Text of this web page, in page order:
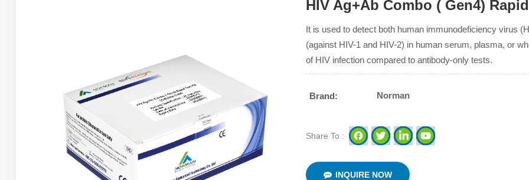
HIV Ag+Ab Combo ( Gen4)
It is used to detect both human immunodeficiency virus
(against HIV-1 and HIV-2) in human serum, plasma, or
of HIV infection compared to antibody-only tests.
Brand: Norman
Share To :
INQUIRE NOW